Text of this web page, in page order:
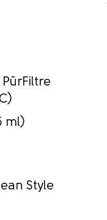
PūrFiltre
ml)
Style